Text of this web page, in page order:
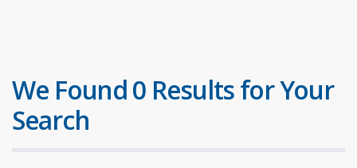
We Found 0 Results for Your
Search